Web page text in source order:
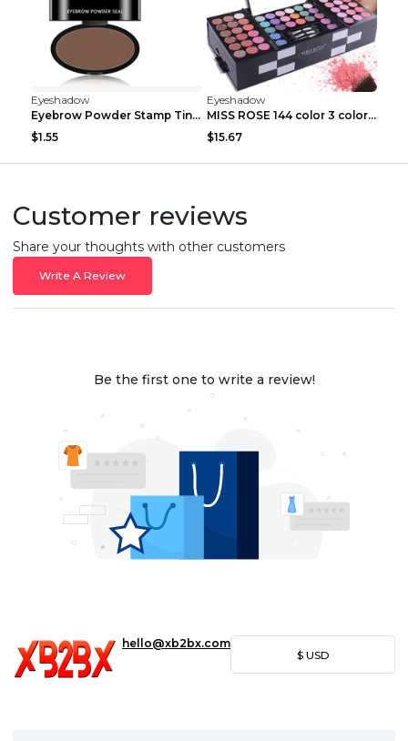
Eyeshadow
Eyebrow Powder Stamp Tint Stencil Kit Cosmetics Pr...
$1.55
Eyeshadow
MISS ROSE 144 color 3 color 3 Color Eyeshadow blus...
$15.67
Customer reviews
Share your thoughts with other customers
Write A Review
Be the first one to write a review!
hello@xb2bx.com
$ USD